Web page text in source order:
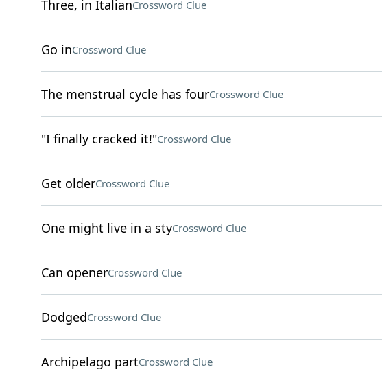
Three, in ItalianCrossword Clue
Go inCrossword Clue
The menstrual cycle has fourCrossword Clue
"I finally cracked it!"Crossword Clue
Get olderCrossword Clue
One might live in a styCrossword Clue
Can openerCrossword Clue
DodgedCrossword Clue
Archipelago partCrossword Clue